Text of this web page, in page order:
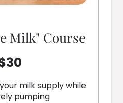
Milk" Course
milk supply while
pumping